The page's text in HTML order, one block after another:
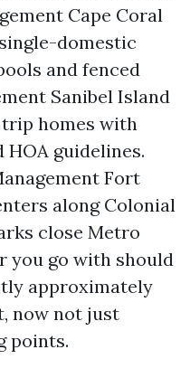
Cape Coral
domestic
and fenced
Sanibel Island
homes with
guidelines.
Fort
along Colonial
close Metro
you go with should
approximately
now not just
points.